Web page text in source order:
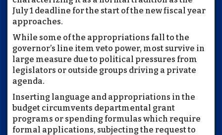
July 1 deadline for the start of the new fiscal year
approaches.
While some of the appropriations fall to the
governor’s line item veto power, most survive in
large measure due to political pressures from
legislators or outside groups driving a private
agenda.
Inserting language and appropriations in the
budget circumvents departmental grant
programs or spending formulas which require
formal applications, subjecting the request to